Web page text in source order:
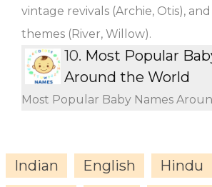
vintage revivals (Archie, Otis),
themes (River, Willow).
10. Most Popular
Around the World
Most Popular Baby Names
Indian English Hindu